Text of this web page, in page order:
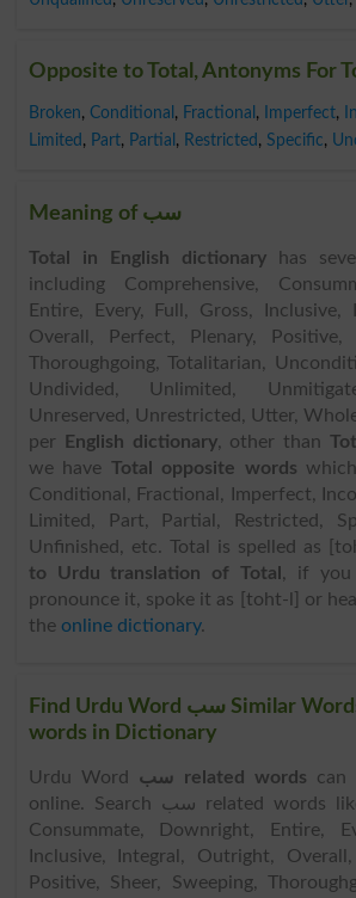
Opposite to Total, Antonyms For
Broken, Conditional , Fractional , Imperfect,
Limited , Part, Partial , Restricted , Specific,
Meaning of سب
Total in English dictionaryhas
including Comprehensive,
Entire, Every, Full, Gross, Inclusive,
Overall, Perfect, Plenary, Positive,
Thoroughgoing, Totalitarian,
Undivided, Unlimited,
Unreserved, Unrestricted, Utter,
per
English dictionary, other than
we have Total opposite words
Conditional, Fractional, Imperfect,
Limited, Part, Partial, Restricted,
Unfinished, etc. Total is spelled as
to Urdu translation of Total , if you
pronounce it, spoke it as [toht-l] or
the online dictionary.
Find Urdu Word سب Similar Words & Related
words in Dictionary
Urdu Word سب related words can
online. Search سب related words like Comprehensive,
Consummate, Downright, Entire,
Inclusive, Integral, Outright,
Positive, Sheer, Sweeping,